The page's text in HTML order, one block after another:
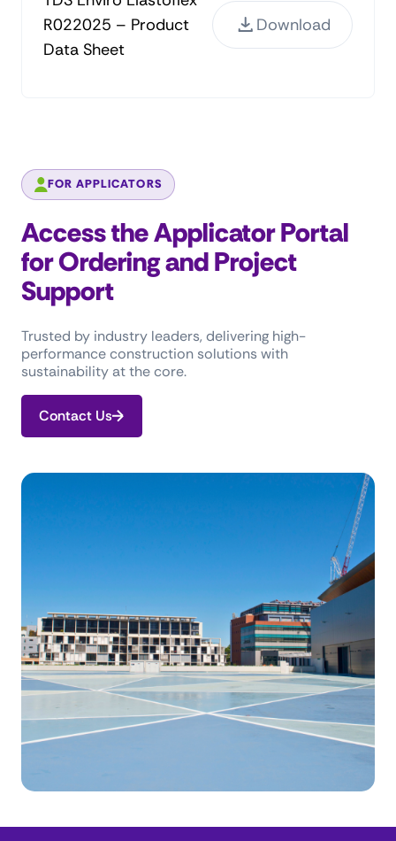
R022025 – Product
Data Sheet
Download
FOR APPLICATORS
Access the Applicator Portal
for Ordering and Project
Support
Trusted by industry leaders, delivering high-
performance construction solutions with
sustainability at the core.
Contact Us